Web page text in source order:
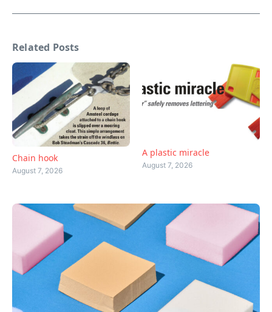
Related Posts
Chain hook
August 7, 2026
A plastic miracle
August 7, 2026